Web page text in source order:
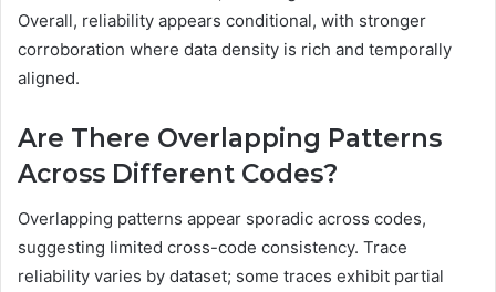
Overall, reliability appears conditional, with stronger
corroboration where data density is rich and temporally
aligned.
Are There Overlapping Patterns
Across Different Codes?
Overlapping patterns appear sporadic across codes,
suggesting limited cross-code consistency. Trace
reliability varies by dataset; some traces exhibit partial